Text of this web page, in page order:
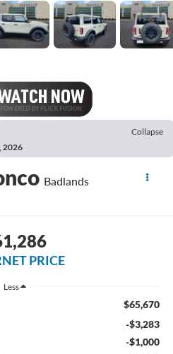
Collapse
2026
Badlands
PRICE
Less
$65,670
-$3,283
-$1,000